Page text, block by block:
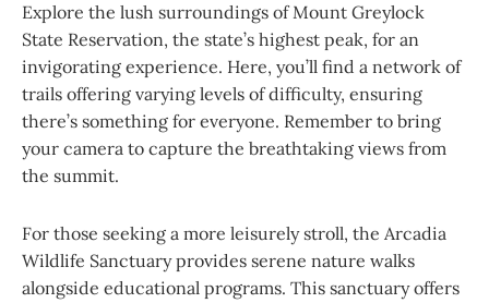
Explore the lush surroundings of Mount Greylock
State Reservation, the state’s highest peak, for an
invigorating experience. Here, you’ll find a network of
trails offering varying levels of difficulty, ensuring
there’s something for everyone. Remember to bring
your camera to capture the breathtaking views from
the summit.
For those seeking a more leisurely stroll, the Arcadia
Wildlife Sanctuary provides serene nature walks
alongside educational programs. This sanctuary offers